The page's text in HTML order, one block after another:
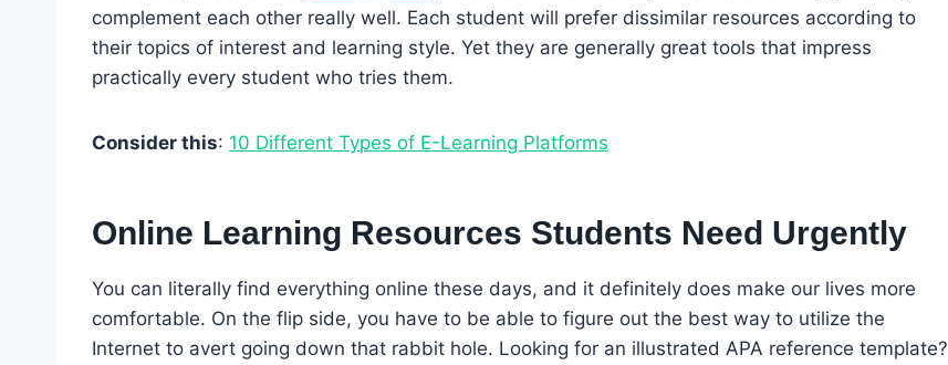
complement each other really well. Each student will prefer dissimilar resources according to
their topics of interest and learning style. Yet they are generally great tools that impress
practically every student who tries them.
Consider this: 10 Different Types of E-Learning Platforms
Online Learning Resources Students Need Urgently
You can literally find everything online these days, and it definitely does make our lives more
comfortable. On the flip side, you have to be able to figure out the best way to utilize the
Internet to avert going down that rabbit hole. Looking for an illustrated APA reference template?